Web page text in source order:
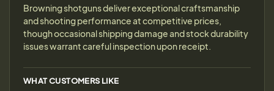
Browning shotguns deliver exceptional craftsmanship
and shooting performance at competitive prices,
though occasional shipping damage and stock durability
issues warrant careful inspection upon receipt.
WHAT CUSTOMERS LIKE